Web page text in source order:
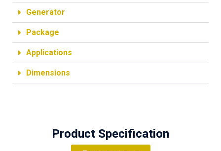
Generator
Package
Applications
Dimensions
Product Specification